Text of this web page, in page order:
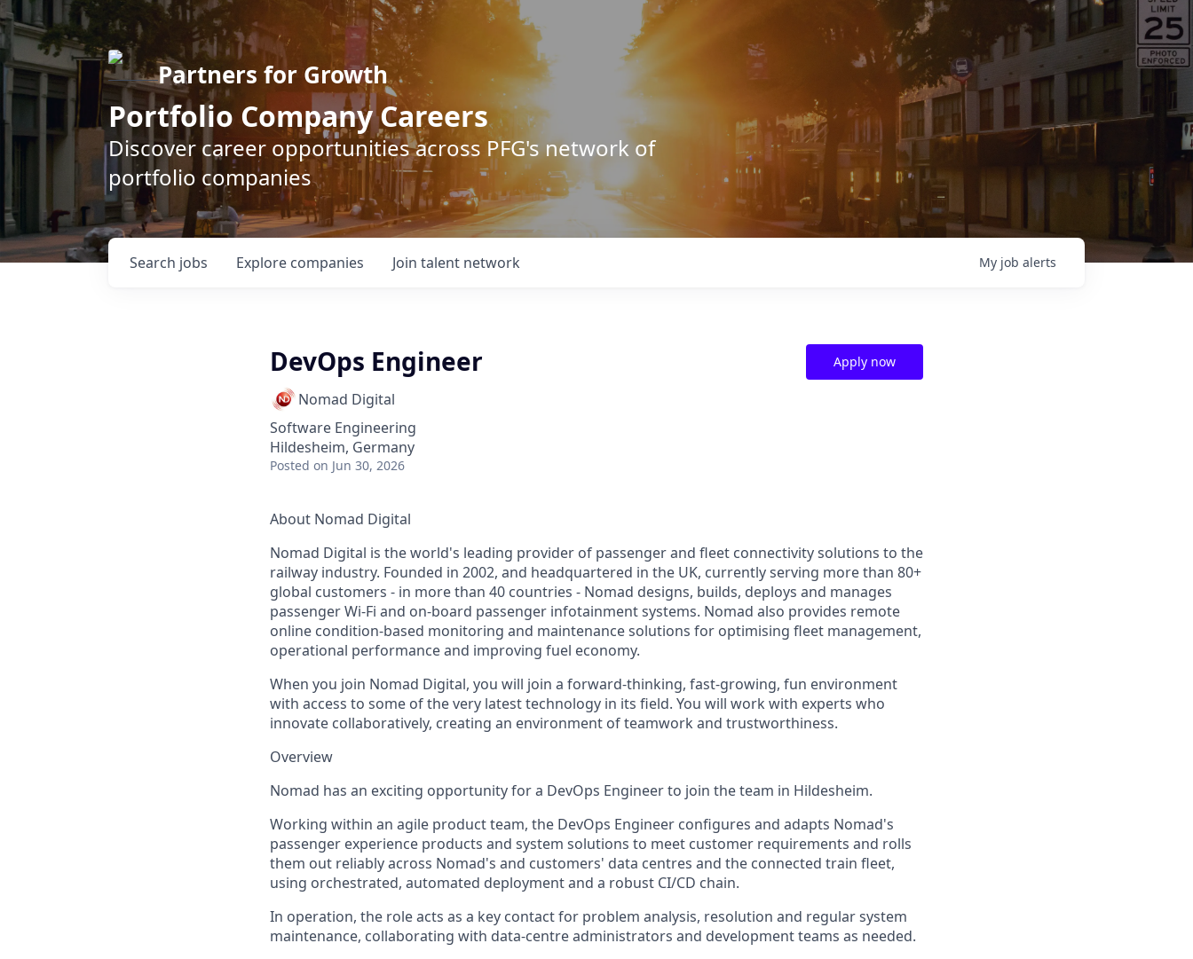
Partners for Growth
Portfolio Company Careers
Discover career opportunities across PFG's network of
portfolio companies
Search jobs Explore companies Join talent network My job alerts
DevOps Engineer
Nomad Digital
Software Engineering
Hildesheim, Germany
Posted on Jun 30, 2026
Apply now
About Nomad Digital
Nomad Digital is the world's leading provider of passenger and fleet connectivity solutions to the
railway industry. Founded in 2002, and headquartered in the UK, currently serving more than 80+
global customers - in more than 40 countries - Nomad designs, builds, deploys and manages
passenger Wi-Fi and on-board passenger infotainment systems. Nomad also provides remote
online condition-based monitoring and maintenance solutions for optimising fleet management,
operational performance and improving fuel economy.
When you join Nomad Digital, you will join a forward-thinking, fast-growing, fun environment
with access to some of the very latest technology in its field. You will work with experts who
innovate collaboratively, creating an environment of teamwork and trustworthiness.
Overview
Nomad has an exciting opportunity for a DevOps Engineer to join the team in Hildesheim.
Working within an agile product team, the DevOps Engineer configures and adapts Nomad's
passenger experience products and system solutions to meet customer requirements and rolls
them out reliably across Nomad's and customers' data centres and the connected train fleet,
using orchestrated, automated deployment and a robust CI/CD chain.
In operation, the role acts as a key contact for problem analysis, resolution and regular system
maintenance, collaborating with data-centreadministrators and development teams as needed.